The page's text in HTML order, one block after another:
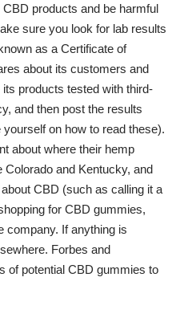
products and be harmful
sure you look for lab results
as a Certificate of
about its customers and
products tested with third-
and then post the results
yourself on how to read these).
about where their hemp
and Kentucky, and
CBD (such as calling it a
for CBD gummies,
company. If anything is
Forbes and
of potential CBD gummies to